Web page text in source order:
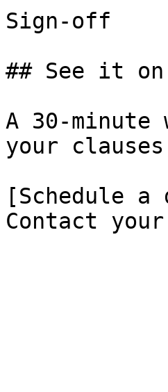
Sign-off
## See it
A 30-
your
[Schedule a
Contact